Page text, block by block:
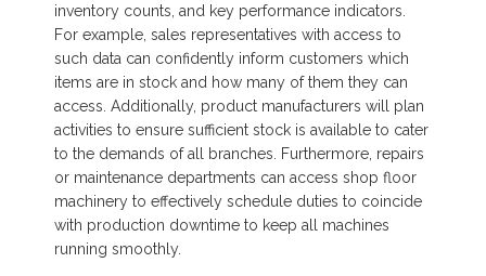
inventory counts, and key performance indicators.
For example, sales representatives with access to
such data can confidently inform customers which
items are in stock and how many of them they can
access. Additionally, product manufacturers will plan
activities to ensure sufficient stock is available to cater
to the demands of all branches. Furthermore, repairs
or maintenance departments can access shop floor
machinery to effectively schedule duties to coincide
with production downtime to keep all machines
running smoothly.